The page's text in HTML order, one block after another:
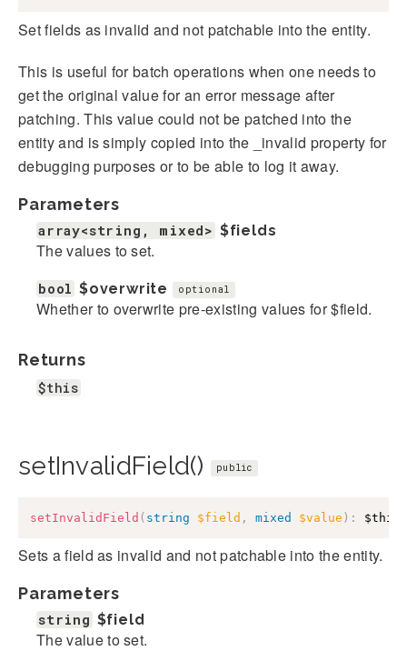
Set fields as invalid and not patchable into the entity.
This is useful for batch operations when one needs to
get the original value for an error message after
patching. This value could not be patched into the
entity and is simply copied into the _invalid property for
debugging purposes or to be able to log it away.
Parameters
array<string, mixed> $fields
The values to set.
bool $overwrite optional
Whether to overwrite pre-existing values for $field.
Returns
$this
setInvalidField() public
setInvalidField ( string $field , mixed $value ) : $this
Sets a field as invalid and not patchable into the entity.
Parameters
string $field
The value to set.